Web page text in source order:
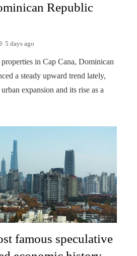
Republic
5 days ago
in Cap Cana, Dominican
a steady upward trend lately,
expansion and its rise as a
famous speculative